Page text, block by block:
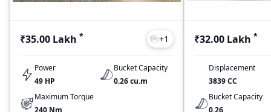
₹35.00 Lakh * +1
Power
49 HP
Bucket Capacity
0.26 cu.m
Maximum Torque
240 Nm
₹32.00 Lakh *
Displacement
3839 CC
Bucket Capacity
0.26